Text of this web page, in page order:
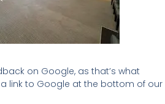
on Google, as that’s what
link to Google at the bottom of our